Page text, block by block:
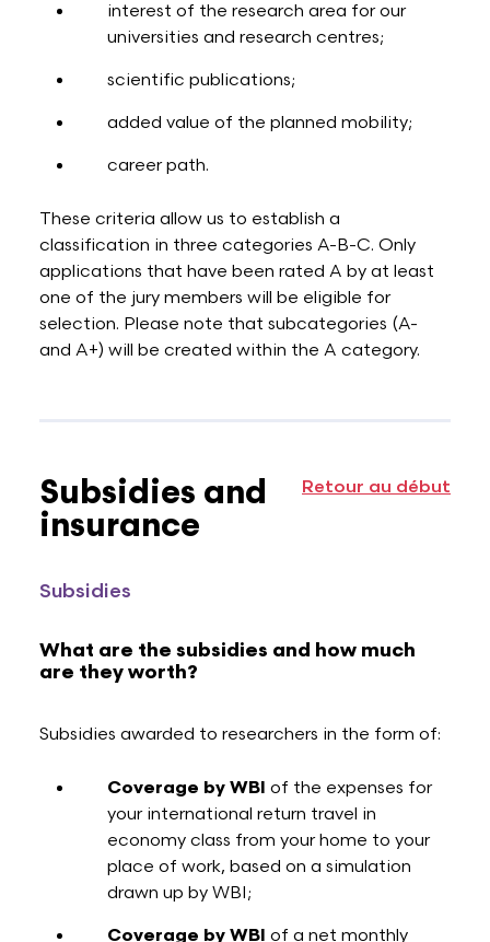
interest of the research area for our
universities and research centres;
scientific publications;
added value of the planned mobility;
career path.
These criteria allow us to establish a
classification in three categories A-B-C. Only
applications that have been rated A by at least
one of the jury members will be eligible for
selection. Please note that subcategories (A-
and A+) will be created within the A category.
Retour au début
Subsidies and
insurance
Subsidies
What are the subsidies and how much
are they worth?
Subsidies awarded to researchers in the form of:
Coverage by WBI of the expenses for
your international return travel in
economy class from your home to your
place of work, based on a simulation
drawn up by WBI;
Coverage by WBI of a net monthly